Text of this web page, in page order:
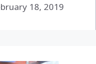
18, 2019